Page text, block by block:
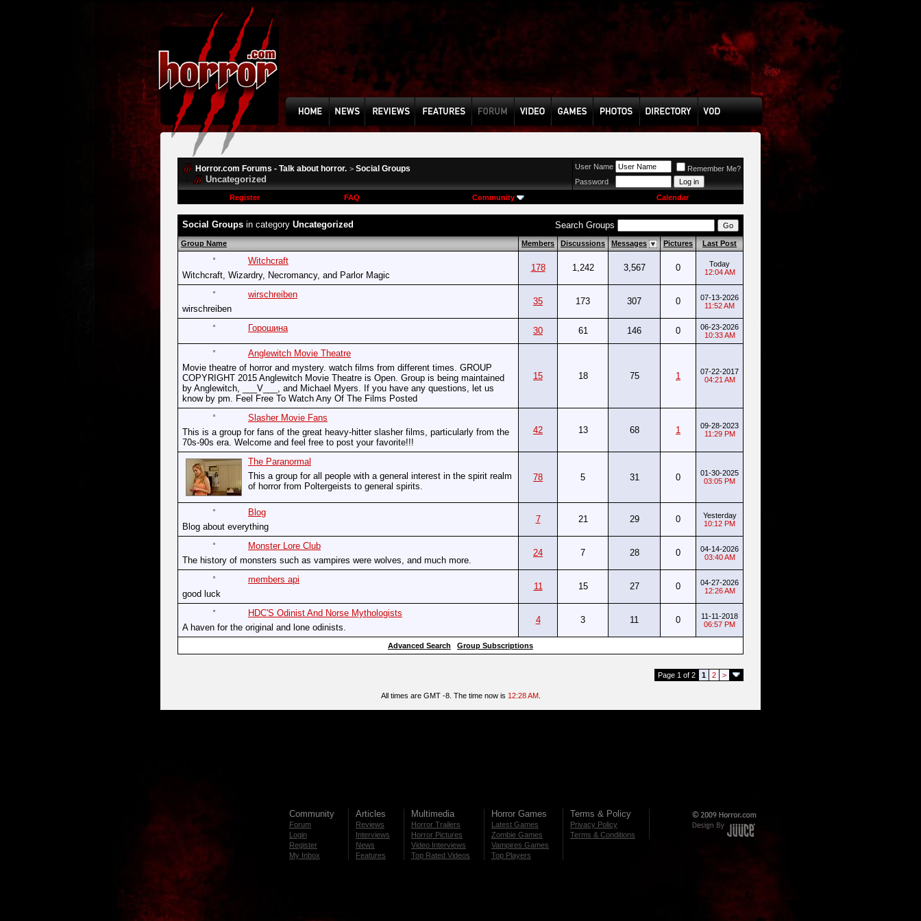
Horror.com Forums - Talk about horror. > Social Groups
Uncategorized
User Name
Remember Me?
Password
Register
FAQ Community Calendar
Search Groups
Social Groups in category Uncategorized
Group Name Members Discussions Messages Pictures Last Post
Witchcraft
Witchcraft, Wizardry, Necromancy, and Parlor Magic
178 1,242 3,567 0
Today
12:04 AM
wirschreiben
wirschreiben
35 173 307 0
07-13-2026
11:52 AM
Горошина 30 61 146 0
06-23-2026
10:33 AM
Anglewitch Movie Theatre
Movie theatre of horror and mystery. watch films from different times. GROUP
COPYRIGHT 2015 Anglewitch Movie Theatre is Open. Group is being maintained
by Anglewitch, ___V___, and Michael Myers. If you have any questions, let us
know by pm. Feel Free To Watch Any Of The Films Posted
15 18 75 1
07-22-2017
04:21 AM
Slasher Movie Fans
This is a group for fans of the great heavy-hitter slasher films, particularly from the
70s-90s era. Welcome and feel free to post your favorite!!!
42 13 68 1
09-28-2023
11:29 PM
The Paranormal
This a group for all people with a general interest in the spirit realm
of horror from Poltergeists to general spirits.
78 5 31 0
01-30-2025
03:05 PM
Blog
Blog about everything
7 21 29 0
Yesterday
10:12 PM
Monster Lore Club
The history of monsters such as vampires were wolves, and much more.
24 7 28 0
04-14-2026
03:40 AM
members api
good luck
11 15 27 0
04-27-2026
12:26 AM
HDC'S Odinist And Norse Mythologists
A haven for the original and lone odinists.
4 3 11 0
11-11-2018
06:57 PM
Advanced Search Group Subscriptions
Page 1 of 2 1 2 >
All times are GMT -8. The time now is 12:28 AM.
Community
Forum
Login
Register
My Inbox
Articles
Reviews
Interviews
News
Features
Multimedia
Horror Trailers
Horror Pictures
Video Interviews
Top Rated Videos
Horror Games
Latest Games
Zombie Games
Vampires Games
Top Players
Terms & Policy
Privacy Policy
Terms & Conditions